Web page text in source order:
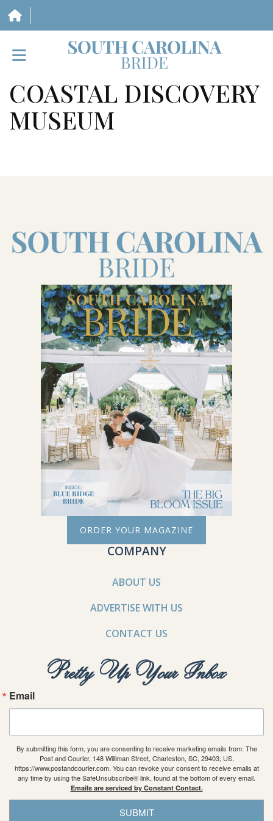
HOME
VENDORS
COASTAL DISCOVERY
MUSEUM
ORDER YOUR MAGAZINE
COMPANY
ABOUT US
ADVERTISE WITH US
CONTACT US
Pretty Up Your Inbox
Email
By submitting this form, you are consenting to receive marketing emails from: The
Post and Courier, 148 Williman Street, Charleston, SC, 29403, US,
https://www.postandcourier.com. You can revoke your consent to receive emails at
any time by using the SafeUnsubscribe® link, found at the bottom of every email.
Emails are serviced by Constant Contact.
SUBMIT